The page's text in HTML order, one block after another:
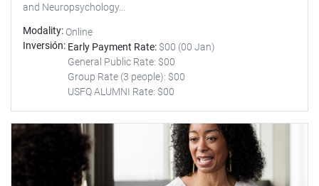
and Neuropsychology...
Modality Online
Inversión Early Payment Rate: $00 (00 Jan)
General Public Rate: $00
Group Rate (3 people): $00
USFQ ALUMNI Rate: $00